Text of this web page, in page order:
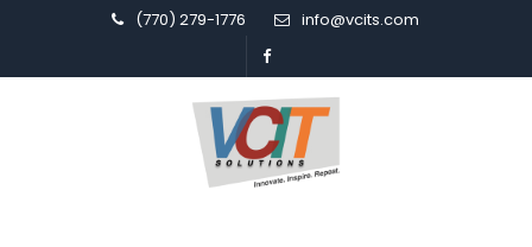
(770) 279-1776 info@vcits.com